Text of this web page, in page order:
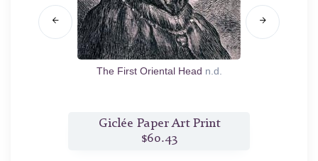
The First Oriental Head n.d.
Giclée Paper Art Print
$60.43